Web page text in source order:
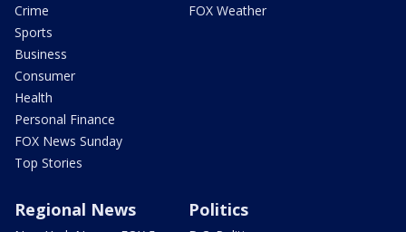
Crime
Sports
Business
Consumer
Health
Personal Finance
FOX News Sunday
Top Stories
FOX Weather
Regional News Politics